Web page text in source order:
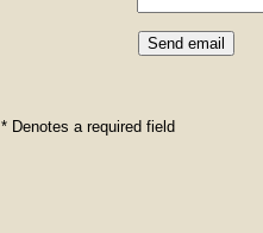
* Denotes a required field